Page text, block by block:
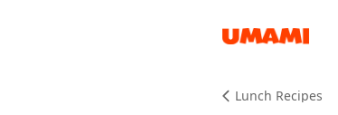
Lunch Recipes